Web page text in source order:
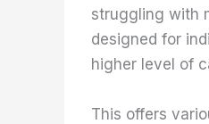
struggling with
designed for
higher level of
This offers